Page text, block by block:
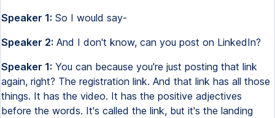
Speaker 1: So I would say-
Speaker 2: And I don't know, can you post on LinkedIn?
Speaker 1: You can because you're just posting that link
again, right? The registration link. And that link has all those
things. It has the video. It has the positive adjectives
before the words. It's called the link, but it's the landing